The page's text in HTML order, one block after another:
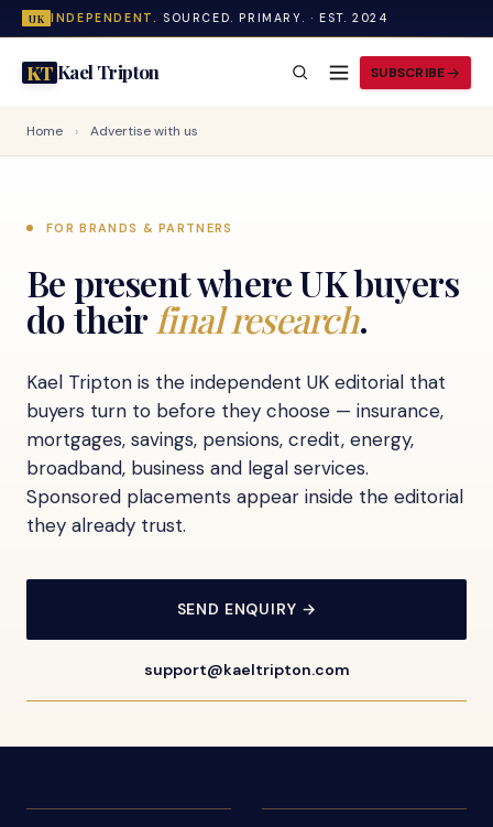
UK INDEPENDENT. SOURCED. PRIMARY. · EST. 2024
KTKael Tripton SUBSCRIBE
Home › Advertise with us
FOR BRANDS & PARTNERS
Be present where UK buyers
do their final research.
Kael Tripton is the independent UK editorial that
buyers turn to before they choose — insurance,
mortgages, savings, pensions, credit, energy,
broadband, business and legal services.
Sponsored placements appear inside the editorial
they already trust.
SEND ENQUIRY →
support@kaeltripton.com